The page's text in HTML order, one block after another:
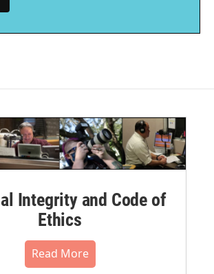
Integrity and Code of
Ethics
Read More